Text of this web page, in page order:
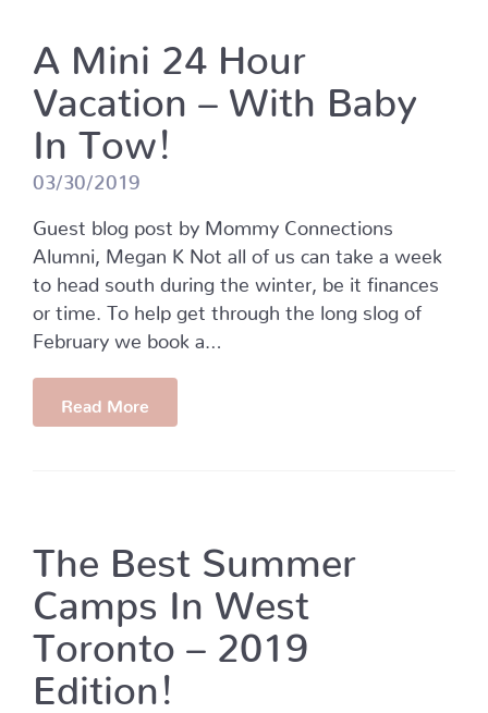
A Mini 24 Hour
Vacation – With Baby
In Tow!
03/30/2019
Guest blog post by Mommy Connections
Alumni, Megan K Not all of us can take a week
to head south during the winter, be it finances
or time. To help get through the long slog of
February we book a…
Read More
The Best Summer
Camps In West
Toronto – 2019
Edition!